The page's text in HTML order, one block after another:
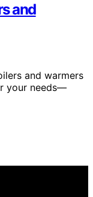
and
and warmers
your needs—